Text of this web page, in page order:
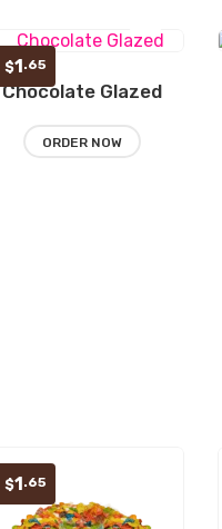
Add
Chocolate Glazed
$1.65
ORDER NOW
$1 .65